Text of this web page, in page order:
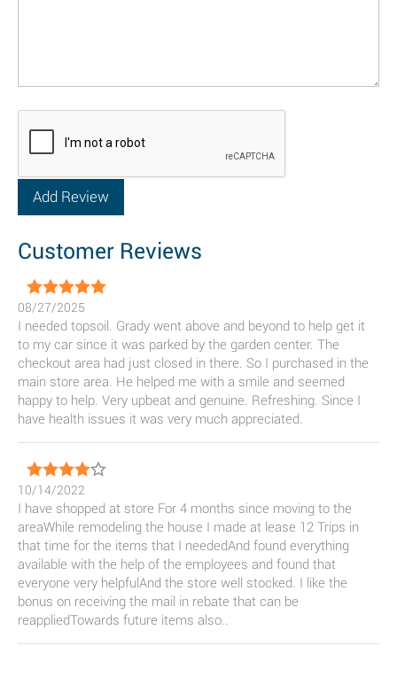
Customer Reviews
08/27/2025
I needed topsoil. Grady went above and beyond to help get it
to my car since it was parked by the garden center. The
checkout area had just closed in there. So I purchased in the
main store area. He helped me with a smile and seemed
happy to help. Very upbeat and genuine. Refreshing. Since I
have health issues it was very much appreciated.
10/14/2022
I have shopped at store For 4 months since moving to the
areaWhile remodeling the house I made at lease 12 Trips in
that time for the items that I neededAnd found everything
available with the help of the employees and found that
everyone very helpfulAnd the store well stocked. I like the
bonus on receiving the mail in rebate that can be
reappliedTowards future items also..